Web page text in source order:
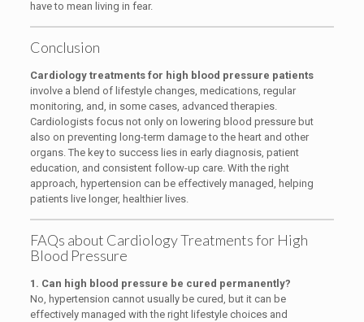
have to mean living in fear.
Conclusion
Cardiology treatments for high blood pressure patients
involve a blend of lifestyle changes, medications, regular
monitoring, and, in some cases, advanced therapies.
Cardiologists focus not only on lowering blood pressure but
also on preventing long-term damage to the heart and other
organs. The key to success lies in early diagnosis, patient
education, and consistent follow-up care. With the right
approach, hypertension can be effectively managed, helping
patients live longer, healthier lives.
FAQs about Cardiology Treatments for High
Blood Pressure
1. Can high blood pressure be cured permanently?
No, hypertension cannot usually be cured, but it can be
effectively managed with the right lifestyle choices and